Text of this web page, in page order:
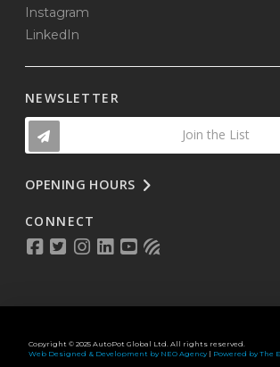
Instagram
LinkedIn
NEWSLETTER
Join the List
OPENING HOURS
CONNECT
Copyright © 2025 AutoPot Global Ltd. All rights reserved.
Web Designed & Development by NEO Agency| Powered by The